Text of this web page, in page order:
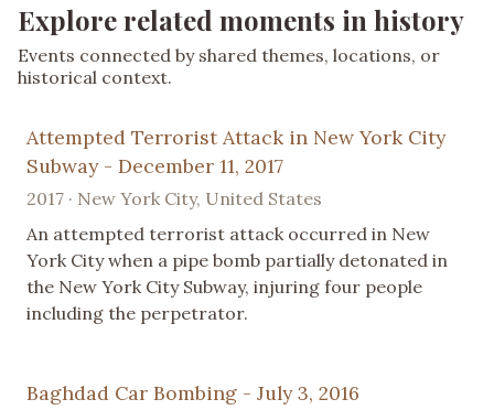
Explore related moments in history
Events connected by shared themes, locations, or
historical context.
Attempted Terrorist Attack in New York City
Subway - December 11, 2017
2017 · New York City, United States
An attempted terrorist attack occurred in New
York City when a pipe bomb partially detonated in
the New York City Subway, injuring four people
including the perpetrator.
Baghdad Car Bombing - July 3, 2016